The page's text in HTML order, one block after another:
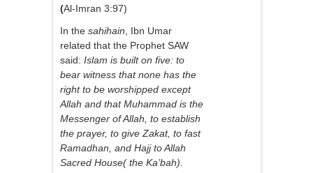
(Al-Imran 3:97)
In the sahihain , Ibn Umar
related that the Prophet SAW
said: Islam is built on five: to
bear witness that none has the
right to be worshipped except
Allah and that Muhammad is the
Messenger of Allah, to establish
the prayer, to give Zakat, to fast
Ramadhan, and Hajj to Allah
Sacred House( the Ka’bah).